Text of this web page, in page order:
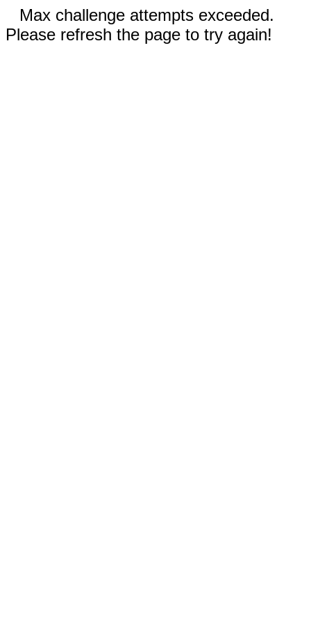
Max challenge attempts exceeded.
Please refresh the page to try again!